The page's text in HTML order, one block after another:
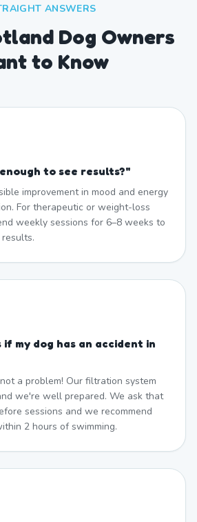
ANSWERS
Dog Owners
to Know
to see results?"
improvement in mood and energy
For therapeutic or weight-loss
weekly sessions for 6–8 weeks to
my dog has an accident in
a problem! Our filtration system
we're well prepared. We ask that
sessions and we recommend
2 hours of swimming.